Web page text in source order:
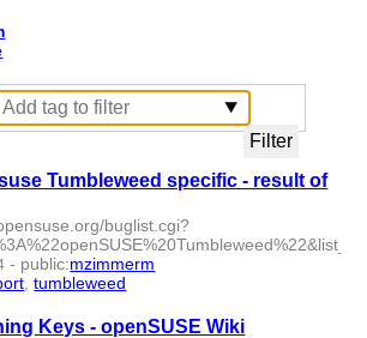
Tumbleweed specific - result of
buglist.cgi?
- public:mzimmerm
,tumbleweed
Keys - openSUSE Wiki